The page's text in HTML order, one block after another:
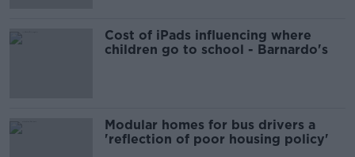
Cost of iPads influencing where
children go to school - Barnardo's
Modular homes for bus drivers a
'reflection of poor housing policy'